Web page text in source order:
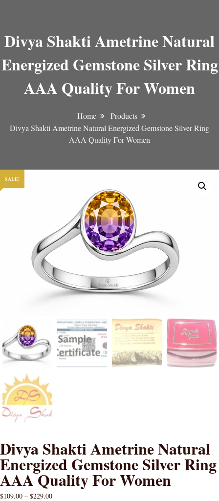
Divya Shakti Ametrine Natural
Energized Gemstone Silver Ring
AAA Quality For Women
Home
Products
Divya Shakti Ametrine Natural Energized Gemstone Silver Ring
AAA Quality For Women
SALE!
Divya Shakti Ametrine Natural
Energized Gemstone Silver Ring
AAA Quality For Women
$109.00 – $229.00